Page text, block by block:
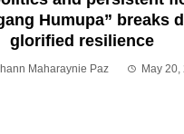
Humupa” breaks
glorified resilience
Maharaynie Paz May 20,